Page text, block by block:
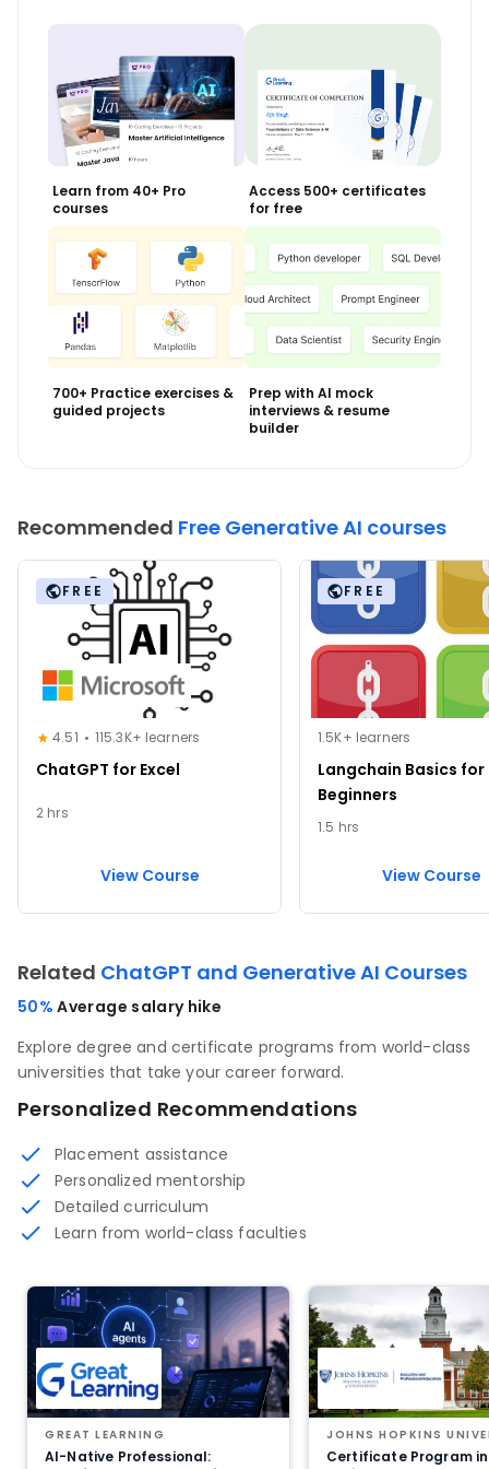
Learn from 40+ Pro
courses
Access 500+ certificates
for free
700+ Practice exercises &
guided projects
Prep with AI mock
interviews & resume
builder
Recommended Free Generative AI courses
FREE
4.51 115.3K+ learners
ChatGPT for Excel
2 hrs
View Course
FREE
1.5K+ learners
Langchain Basics for
Beginners
1.5 hrs
View Course
Related ChatGPT and Generative AI Courses
50%Average salary hike
Explore degree and certificate programs from world-class
universities that take your career forward.
Personalized Recommendations
Placement assistance
Personalized mentorship
Detailed curriculum
Learn from world-class faculties
GREAT LEARNING
AI-Native Professional:
JOHNS HOPKINS
Certificate Program